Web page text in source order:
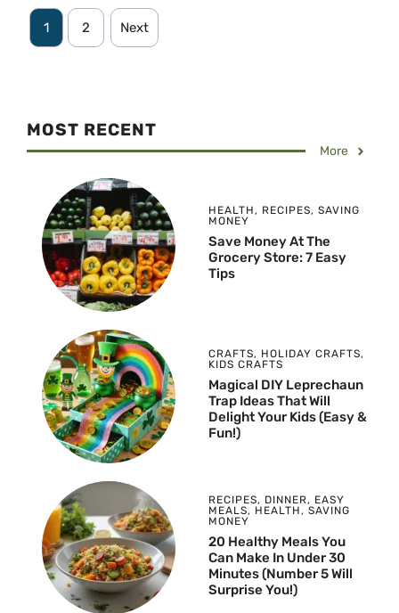
1 2 Next
MOST RECENT
More
HEALTH , RECIPES, SAVING
MONEY
Save Money At The
Grocery Store: 7 Easy
Tips
CRAFTS, HOLIDAY CRAFTS,
KIDS CRAFTS
Magical DIY Leprechaun
Trap Ideas That Will
Delight Your Kids (Easy &
Fun!)
RECIPES, DINNER, EASY
MEALS, HEALTH , SAVING
MONEY
20 Healthy Meals You
Can Make In Under 30
Minutes (Number 5 Will
Surprise You!)